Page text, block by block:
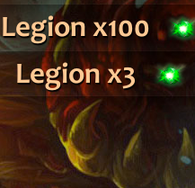
Legion x100
Legion x3